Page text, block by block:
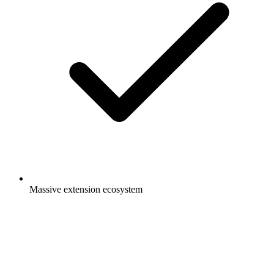
Massive extension ecosystem